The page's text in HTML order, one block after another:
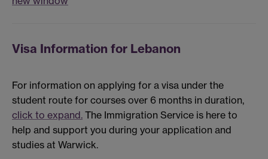
Visa Information for Lebanon
For information on applying for a visa under the
student route for courses over 6 months in duration,
click to expand. The Immigration Service is here to
help and support you during your application and
studies at Warwick.